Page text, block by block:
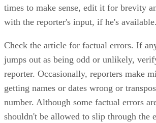
times to make sense, edit it for brevity
with the reporter's input, if he's available.
Check the article for factual errors. If
jumps out as being odd or unlikely,
reporter. Occasionally, reporters make
getting names or dates wrong or
number. Although some factual errors
shouldn't be allowed to slip through the